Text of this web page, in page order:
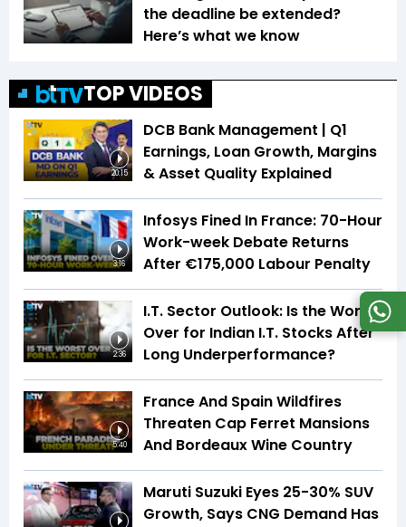
the deadline be extended?
Here’s what we know
TOP VIDEOS
20:15
DCB Bank Management | Q1
Earnings, Loan Growth, Margins
& Asset Quality Explained
3:16
Infosys Fined In France: 70-Hour
Work-week Debate Returns
After €175,000 Labour Penalty
2:36
I.T. Sector Outlook: Is the Worst
Over for Indian I.T. Stocks After
Long Underperformance?
5:40
France And Spain Wildfires
Threaten Cap Ferret Mansions
And Bordeaux Wine Country
Maruti Suzuki Eyes 25-30% SUV
Growth, Says CNG Demand Has